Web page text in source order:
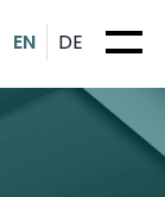
EN DE